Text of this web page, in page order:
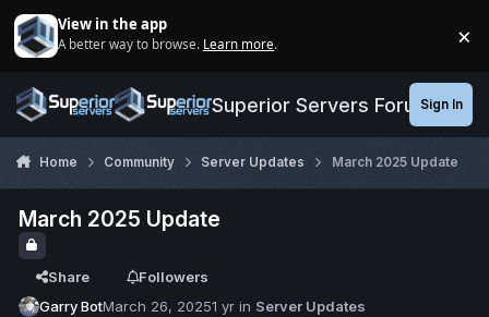
View in the app
A better way to browse. Learn more. ×
Superior Servers ForumsSign In
Home Community Server Updates March 2025 Update
March 2025 Update
Share
Followers
Garry BotMarch 26, 20251 yr in Server Updates